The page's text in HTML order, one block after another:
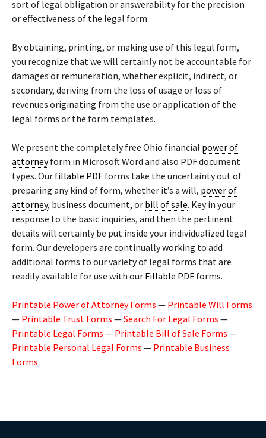
sort of legal obligation or answerability for the precision
or effectiveness of the legal form.
By obtaining, printing, or making use of this legal form,
you recognize that we will certainly not be accountable for
damages or remuneration, whether explicit, indirect, or
secondary, deriving from the loss of usage or loss of
revenues originating from the use or application of the
legal forms or the form templates.
We present the completely free Ohio financial power of
attorneyform in Microsoft Word and also PDF document
types. Our fillable PDF forms take the uncertainty out of
preparing any kind of form, whether it’s a will, power of
attorney, business document, or bill of sale. Key in your
response to the basic inquiries, and then the pertinent
details will certainly be put inside your individualized legal
form. Our developers are continually working to add
additional forms to our variety of legal forms that are
readily available for use with our Fillable PDF forms.
Printable Power of Attorney Forms — Printable Will Forms
— Printable Trust Forms —Search For Legal Forms —
Printable Legal Forms — Printable Bill of Sale Forms —
Printable Personal Legal Forms — Printable Business
Forms